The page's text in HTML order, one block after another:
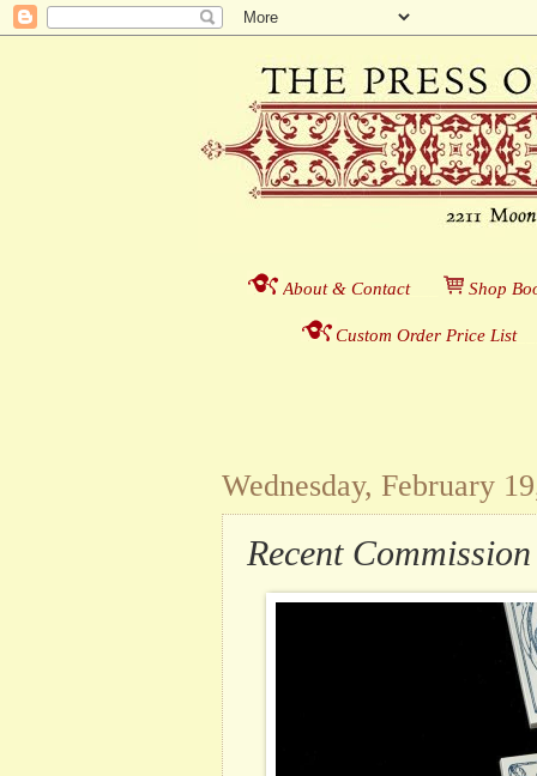
About & Contact___ Shop
Custom Order Price List_
Wednesday, February
Recent